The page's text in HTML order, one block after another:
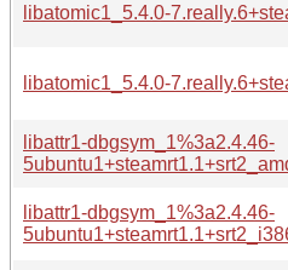
libatomic1_5.4.0-
libatomic1_5.4.0-
libattr1-dbgsym_1%3a2.4.46-
libattr1-dbgsym_1%3a2.4.46-